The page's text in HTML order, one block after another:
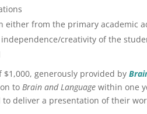
either from the primary academic
creativity of the
generously provided by
to Brain and Language within one
deliver a presentation of their